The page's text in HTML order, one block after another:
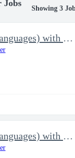
Jobs
Showing 3
Contract Linguist (all languages) with NVTC
Contract Linguist (all languages) with NVTC